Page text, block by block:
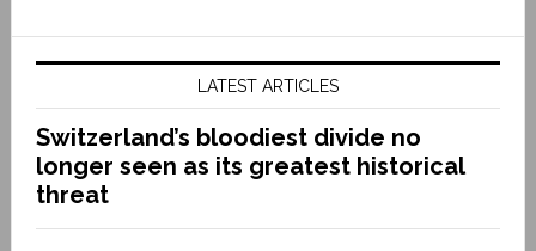
LATEST ARTICLES
Switzerland’s bloodiest divide no
longer seen as its greatest historical
threat